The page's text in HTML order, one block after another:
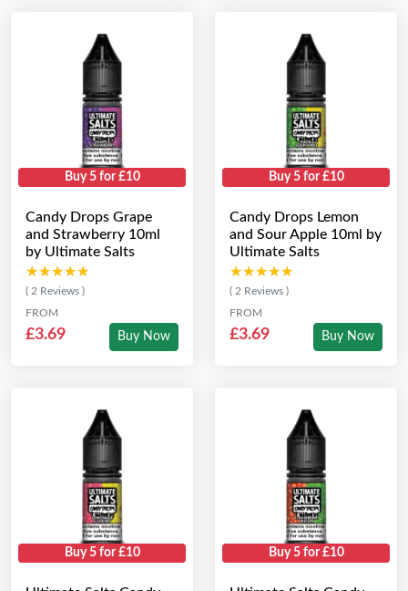
Buy 5 for £10
Candy Drops Grape
and Strawberry 10ml
by Ultimate Salts
★★★★★
★★★★★
( 2 Reviews )
FROM
£3.69 Buy Now
Buy 5 for £10
Candy Drops Lemon
and Sour Apple 10ml by
Ultimate Salts
★★★★★
★★★★★
( 2 Reviews )
FROM
£3.69 Buy Now
Buy 5 for £10 Buy 5 for £10